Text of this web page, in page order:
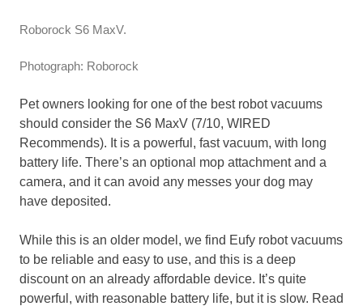
Roborock S6 MaxV.
Photograph: Roborock
Pet owners looking for one of the best robot vacuums
should consider the S6 MaxV (7/10, WIRED
Recommends). It is a powerful, fast vacuum, with long
battery life. There’s an optional mop attachment and a
camera, and it can avoid any messes your dog may
have deposited.
While this is an older model, we find Eufy robot vacuums
to be reliable and easy to use, and this is a deep
discount on an already affordable device. It’s quite
powerful, with reasonable battery life, but it is slow. Read